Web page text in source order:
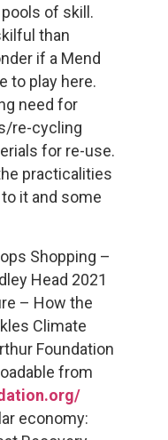
of skill.
than
if a Mend
to play here.
need for
re-cycling
for re-use.
practicalities
it and some
Shopping –
Head 2021
– How the
Climate
Foundation
from
economy: